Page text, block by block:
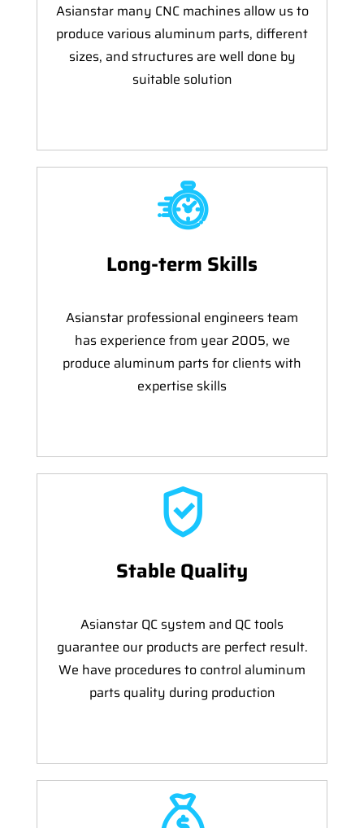
Asianstar many CNC machines allow us to
produce various aluminum parts, different
sizes, and structures are well done by
suitable solution
Long-term Skills
Asianstar professional engineers team
has experience from year 2005, we
produce aluminum parts for clients with
expertise skills
Stable Quality
Asianstar QC system and QC tools
guarantee our products are perfect result.
We have procedures to control aluminum
parts quality during production